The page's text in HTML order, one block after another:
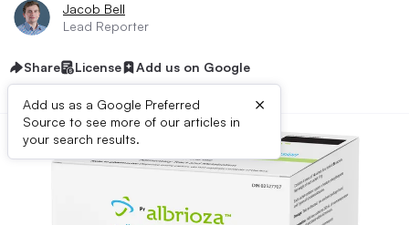
Jacob Bell
Lead Reporter
Share License Add us on Google
Add us as a Google Preferred
Source to see more of our articles in
your search results.
×